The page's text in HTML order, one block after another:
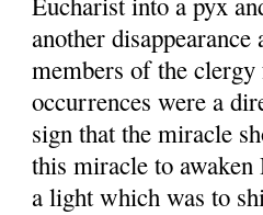
another
members of the
occurrences were a
sign that the miracle
this miracle to
a light which was to